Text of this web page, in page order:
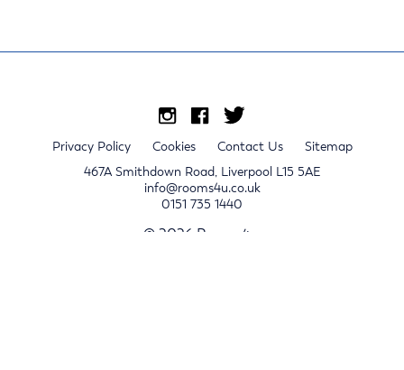
Privacy Policy Cookies Contact Us
Sitemap
467A Smithdown Road, Liverpool L15 5AE
info@rooms4u.co.uk
0151 735 1440
© 2026 Rooms4u.